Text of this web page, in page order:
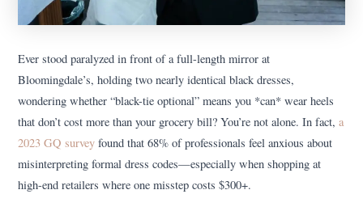
Ever stood paralyzed in front of a full-length mirror at
Bloomingdale’s, holding two nearly identical black dresses,
wondering whether “black-tie optional” means you *can* wear heels
that don’t cost more than your grocery bill? You’re not alone. In fact,a
2023 GQ survey found that 68% of professionals feel anxious about
misinterpreting formal dress codes—especially when shopping at
high-end retailers where one misstep costs $300+.